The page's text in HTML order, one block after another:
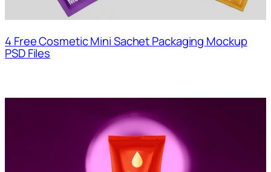
4 Free Cosmetic Mini Sachet Packaging Mockup
PSD Files